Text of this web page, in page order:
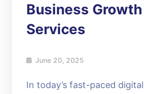
Business Growth
Services
June 20, 2025
In today’s fast-paced